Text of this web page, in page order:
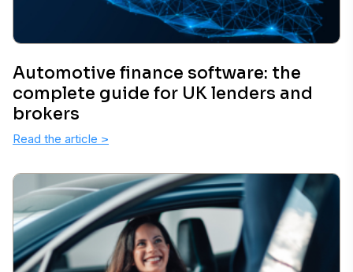
Automotive finance software: the
complete guide for UK lenders and
brokers
Read the article >